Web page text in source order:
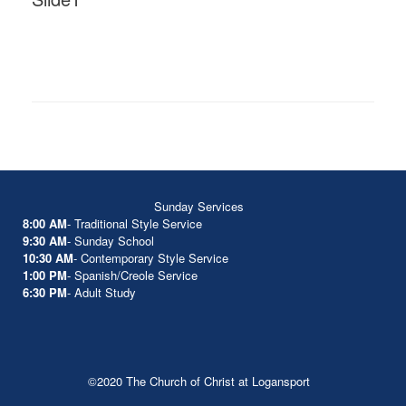
Sunday Services
8:00 AM- Traditional Style Service
9:30 AM- Sunday School
10:30 AM- Contemporary Style Service
1:00 PM- Spanish/Creole Service
6:30 PM- Adult Study
©2020 The Church of Christ at Logansport